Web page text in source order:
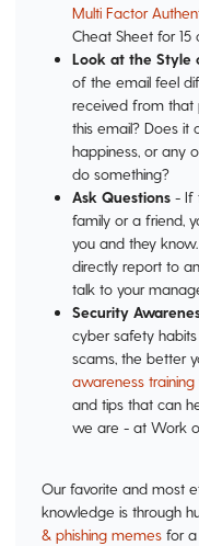
Multi Factor
Cheat Sheet for
Look at the Style
of the email feel
received from that
this email? Does it
happiness, or any
do something?
Ask Questions - If
family or a friend,
you and they
directly report to
talk to your
Security
cyber safety
scams, the better
awareness training
and tips that can
we are - at Work
Our favorite and most
knowledge is through
& phishing memes for a